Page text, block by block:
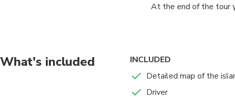
At the end of the tour
What's included
INCLUDED
Detailed map of the
Driver